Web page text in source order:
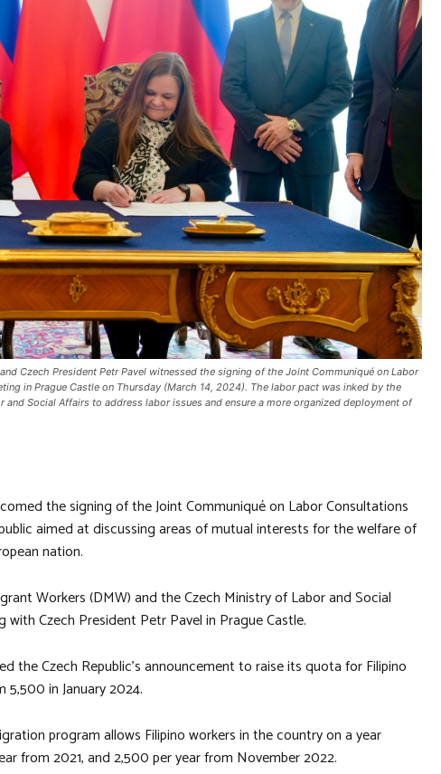
Czech President Petr Pavel witnessed the signing of the Joint Communiqué on Labor
in Prague Castle on Thursday (March 14, 2024). The labor pact was inked by the
Social Affairs to address labor issues and ensure a more organized deployment of
the signing of the Joint Communiqué on Labor Consultations
aimed at discussing areas of mutual interests for the welfare of
nation.
Workers (DMW) and the Czech Ministry of Labor and Social
Czech President Petr Pavel in Prague Castle.
the Czech Republic’s announcement to raise its quota for Filipino
in January 2024.
program allows Filipino workers in the country on a year
from 2021, and 2,500 per year from November 2022.